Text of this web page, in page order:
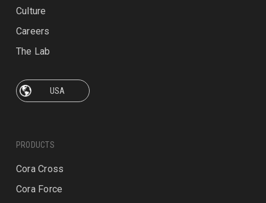
Culture
Careers
The Lab
PRODUCTS
Cora Cross
Cora Force